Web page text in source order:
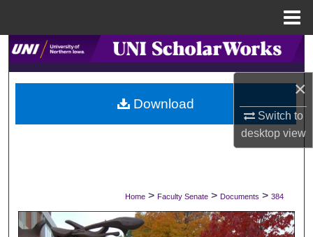
×
Switch to
desktopview
Search
Browse Collections
My Account
Digital Commons Network™
Home > Faculty Senate > Documents > 384
Download